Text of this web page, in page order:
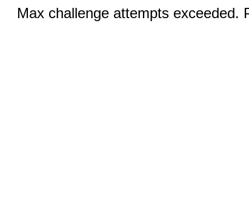
Max challenge attempts exceeded.